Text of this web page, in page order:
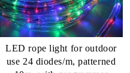
LED rope light for outdoor
use 24 diodes/m, patterned